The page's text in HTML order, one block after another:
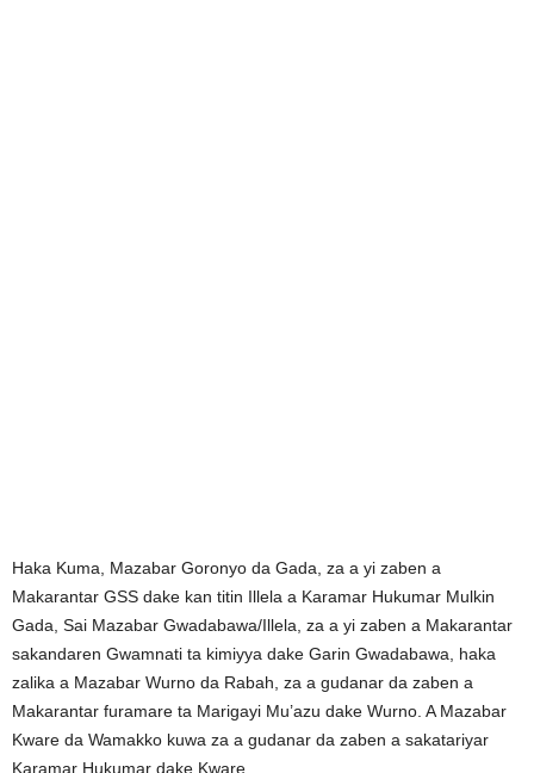
Haka Kuma, Mazabar Goronyo da Gada, za a yi zaben a
Makarantar GSS dake kan titin Illela a Karamar Hukumar Mulkin
Gada, Sai Mazabar Gwadabawa/Illela, za a yi zaben a Makarantar
sakandaren Gwamnati ta kimiyya dake Garin Gwadabawa, haka
zalika a Mazabar Wurno da Rabah, za a gudanar da zaben a
Makarantar furamare ta Marigayi Mu’azu dake Wurno. A Mazabar
Kware da Wamakko kuwa za a gudanar da zaben a sakatariyar
Karamar Hukumar dake Kware.